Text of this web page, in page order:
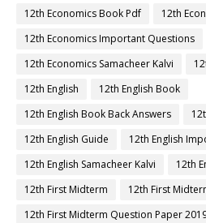
12th Economics Book Pdf
12th
12th Economics Important Questions
12th Economics Samacheer Kalvi
12th English
12th English Book
12th English Book Back Answers
12th English Guide
12th English
12th English Samacheer Kalvi
12th
12th First Midterm
12th First
12th First Midterm Question Paper